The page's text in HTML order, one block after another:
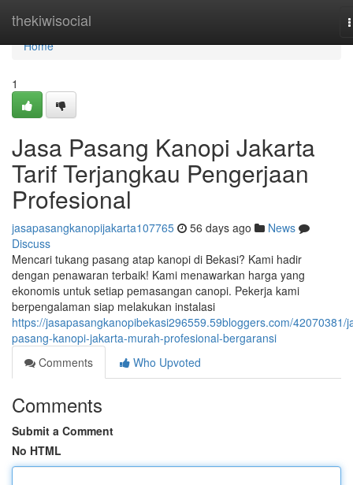
thekiwisocial
Home
Home
1
Jasa Pasang Kanopi Jakarta
Tarif Terjangkau Pengerjaan
Profesional
jasapasangkanopijakarta107765 56 days ago
News
Discuss
Mencari tukang pasang atap kanopi di Bekasi? Kami hadir
dengan penawaran terbaik! Kami menawarkan harga yang
ekonomis untuk setiap pemasangan canopi. Pekerja kami
berpengalaman siap melakukan instalasi
https://jasapasangkanopibekasi296559.59bloggers.com/42070381/
pasang-kanopi-jakarta-murah-profesional-bergaransi
Comments
Who Upvoted
Comments
Submit a Comment
No HTML